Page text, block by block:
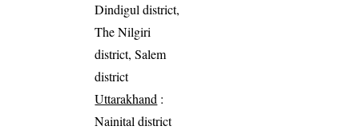
Dindigul district,
The Nilgiri
district, Salem
district
Uttarakhand :
Nainital district